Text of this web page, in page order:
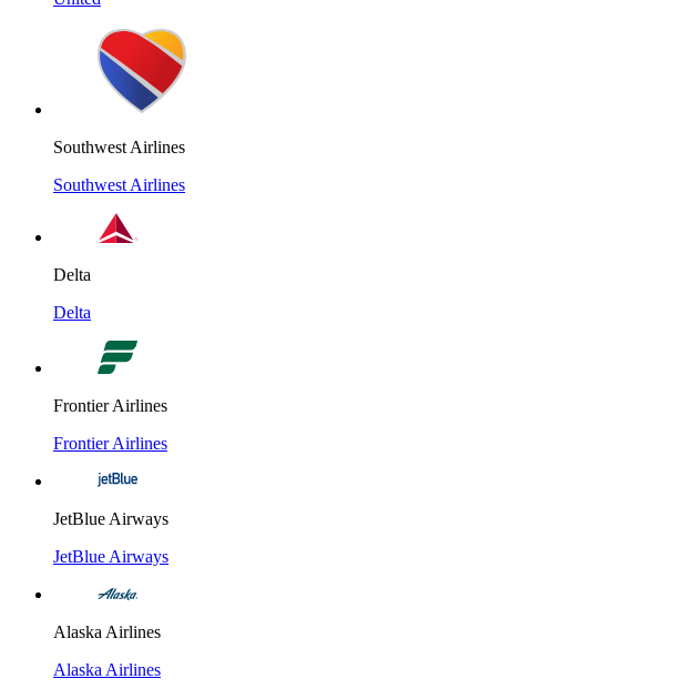
Southwest Airlines
Southwest Airlines
Delta
Delta
Frontier Airlines
Frontier Airlines
JetBlue Airways
JetBlue Airways
Alaska Airlines
Alaska Airlines